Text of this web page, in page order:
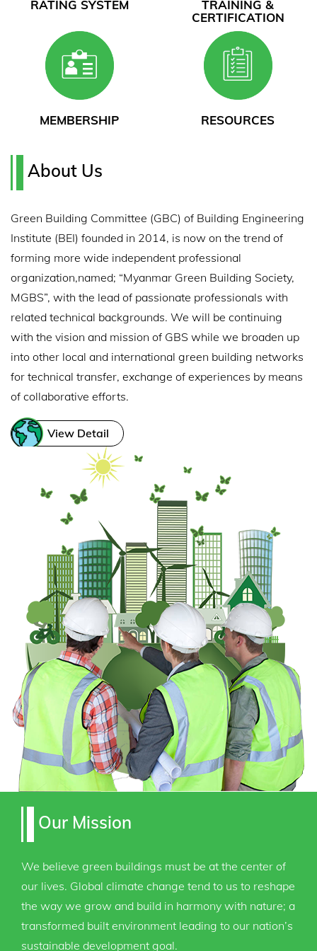
RATING SYSTEM
TRAINING &
CERTIFICATION
MEMBERSHIP RESOURCES
About Us
Green Building Committee (GBC) of Building Engineering
Institute (BEI) founded in 2014, is now on the trend of
forming more wide independent professional
organization,named; “Myanmar Green Building Society,
MGBS”, with the lead of passionate professionals with
related technical backgrounds. We will be continuing
with the vision and mission of GBS while we broaden up
into other local and international green building networks
for technical transfer, exchange of experiences by means
of collaborative efforts.
View Detail
Our Mission
We believe green buildings must be at the center of
our lives. Global climate change tend to us to reshape
the way we grow and build in harmony with nature; a
transformed built environment leading to our nation’s
sustainable development goal.